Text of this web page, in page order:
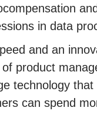
in data
and an
product
technology
can spend